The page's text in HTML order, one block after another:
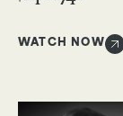
WATCH NOW